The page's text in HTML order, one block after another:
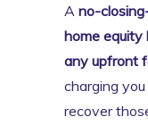
A no-
home
any upfront
charging
recover